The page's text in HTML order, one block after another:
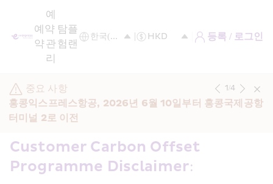
예
약
예
약
관
리
탐
험
플
랜
등록 / 로그인
중요 사항
홍콩익스프레스항공, 2026년 6월 10일부터 홍콩국제공항
터미널 2로 이전
1/4
Customer Carbon Offset
Programme Disclaimer: